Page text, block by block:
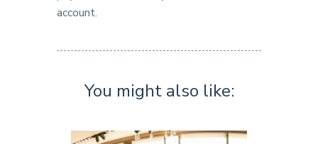
account.
You might also like: